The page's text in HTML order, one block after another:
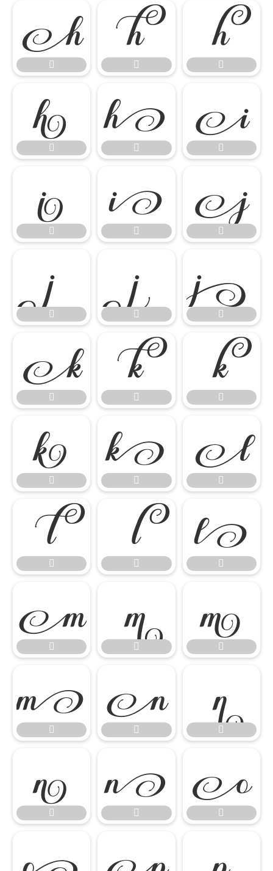



























































